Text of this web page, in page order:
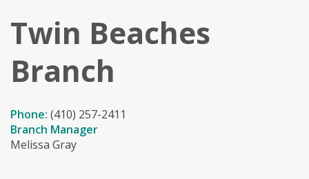
Twin Beaches
Branch
Phone: (410) 257-2411
Branch Manager
Melissa Gray